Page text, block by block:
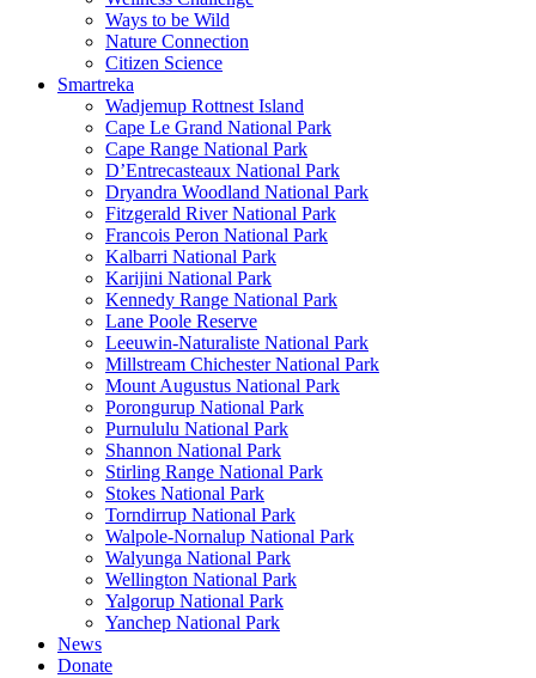
Ways to be Wild
Nature Connection
Citizen Science
Smartreka
Wadjemup Rottnest Island
Cape Le Grand National Park
Cape Range National Park
D’Entrecasteaux National Park
Dryandra Woodland National Park
Fitzgerald River National Park
Francois Peron National Park
Kalbarri National Park
Karijini National Park
Kennedy Range National Park
Lane Poole Reserve
Leeuwin-Naturaliste National Park
Millstream Chichester National Park
Mount Augustus National Park
Porongurup National Park
Purnululu National Park
Shannon National Park
Stirling Range National Park
Stokes National Park
Torndirrup National Park
Walpole-Nornalup National Park
Walyunga National Park
Wellington National Park
Yalgorup National Park
Yanchep National Park
News
Donate